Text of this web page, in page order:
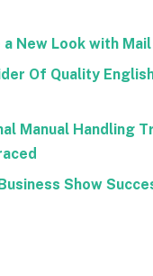
a New Look with
Of Quality
Manual Handling
Show